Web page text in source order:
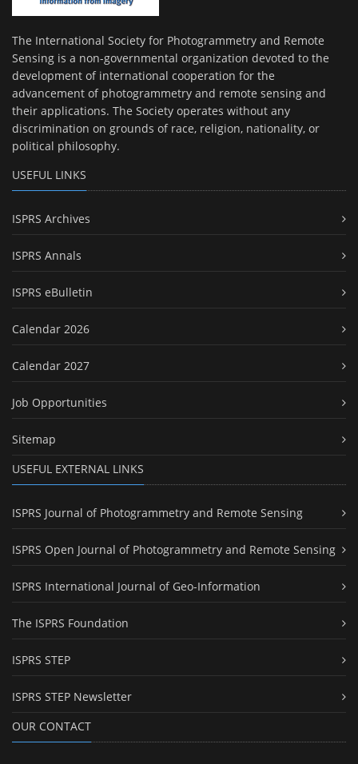
The International Society for Photogrammetry and Remote
Sensing is a non-governmental organization devoted to the
development of international cooperation for the
advancement of photogrammetry and remote sensing and
their applications. The Society operates without any
discrimination on grounds of race, religion, nationality, or
political philosophy.
USEFUL LINKS
ISPRS Archives
ISPRS Annals
ISPRS eBulletin
Calendar 2026
Calendar 2027
Job Opportunities
Sitemap
USEFUL EXTERNAL LINKS
ISPRS Journal of Photogrammetry and Remote Sensing
ISPRS Open Journal of Photogrammetry and Remote Sensing
ISPRS International Journal of Geo-Information
The ISPRS Foundation
ISPRS STEP
ISPRS STEP Newsletter
OUR CONTACT